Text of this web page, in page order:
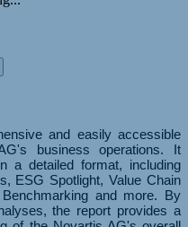
and easily accessible
business operations. It
a detailed format, including
ESG Spotlight, Value Chain
and more. By
the report provides a